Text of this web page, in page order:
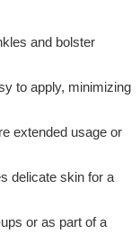
and bolster
to apply, minimizing
extended usage or
delicate skin for a
or as part of a